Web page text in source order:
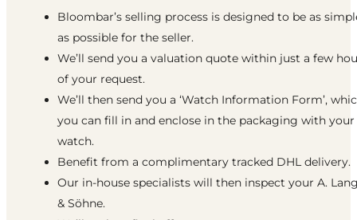
Bloombar’s selling process is designed to be as
as possible for the seller.
We’ll send you a valuation quote within just a few
of your request.
We’ll then send you a ‘Watch Information Form’,
you can fill in and enclose in the packaging with your
watch.
Benefit from a complimentary tracked DHL delivery.
Our in-house specialists will then inspect your A.
& Söhne.